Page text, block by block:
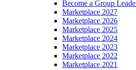
Become a Group
Marketplace 2027
Marketplace 2026
Marketplace 2025
Marketplace 2024
Marketplace 2023
Marketplace 2022
Marketplace 2021